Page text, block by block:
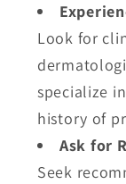
Look for
specialize
history of
Ask for
Seek